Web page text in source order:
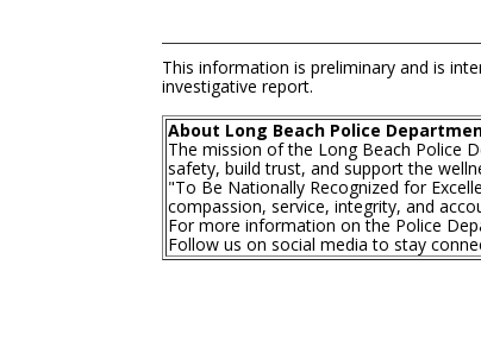
This information is preliminary and is
investigative report.
About Long Beach Police
The mission of the Long Beach Police
safety, build trust, and support the
"To Be Nationally Recognized for
compassion, service, integrity, and
For more information on the Police
Follow us on social media to stay